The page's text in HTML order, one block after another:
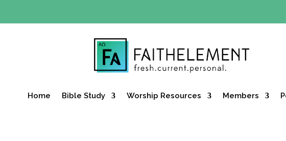
Home Bible Study Worship Resources Members